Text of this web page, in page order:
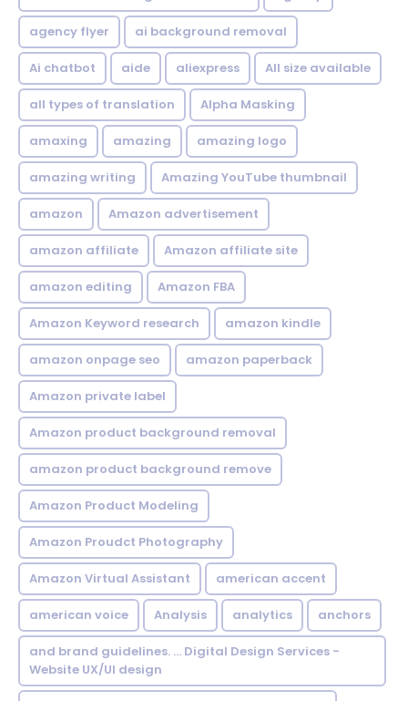
agency flyer ai background removal
Ai chatbot aide aliexpress All size available
all types of translation Alpha Masking
amaxing amazing amazing logo
amazing writing Amazing YouTube thumbnail
amazon Amazon advertisement
amazon affiliate Amazon affiliate site
amazon editing Amazon FBA
Amazon Keyword research amazon kindle
amazon onpage seo amazon paperback
Amazon private label
Amazon product background removal
amazon product background remove
Amazon Product Modeling
Amazon Proudct Photography
Amazon Virtual Assistant american accent
american voice Analysis analytics anchors
and brand guidelines. ... Digital Design Services -
Website UX/UI design